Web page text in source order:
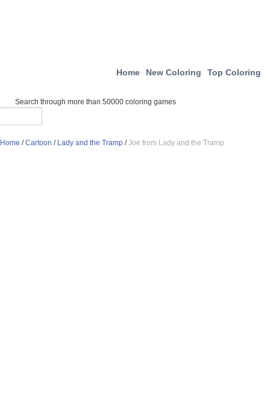
Home New Coloring Top Coloring
Search through more than 50000 coloring games
Home /Cartoon / Lady and the Tramp /Joe from Lady and the Tramp